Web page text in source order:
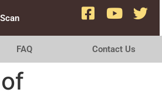
FAQ Contact Us